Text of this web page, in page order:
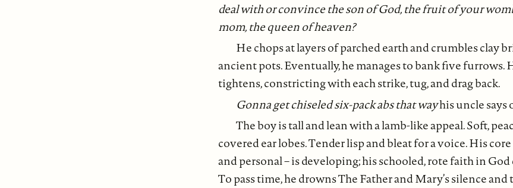
deal with or convince the son of God, the fruit of your
mom, the queen of heaven?
He chops at layers of parched earth and crumbles clay
ancient pots. Eventually, he manages to bank five furrows.
tightens, constricting with each strike, tug, and drag back.
Gonna get chiseled six-pack abs that wayhis uncle says
The boy is tall and lean with a lamb-like appeal. Soft,
covered ear lobes. Tender lisp and bleat for a voice. His
and personal – is developing; his schooled, rote faith in
To pass time, he drowns The Father and Mary’s silence and